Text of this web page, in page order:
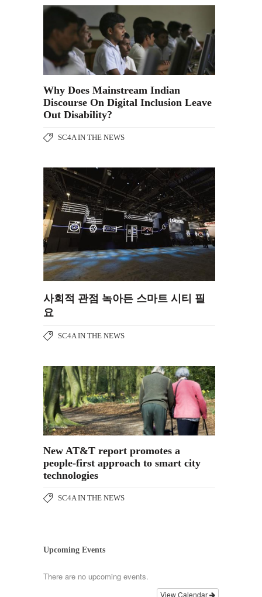
Why Does Mainstream Indian
Discourse On Digital Inclusion Leave
Out Disability?
SC4A IN THE NEWS
사회적 관점 녹아든 스마트 시티 필
요
SC4A IN THE NEWS
New AT&T report promotes a
people-first approach to smart city
technologies
SC4A IN THE NEWS
Upcoming Events
There are no upcoming events.
View Calendar